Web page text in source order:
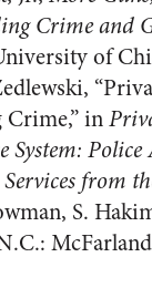
Crime and
of
in
System:
from
S.